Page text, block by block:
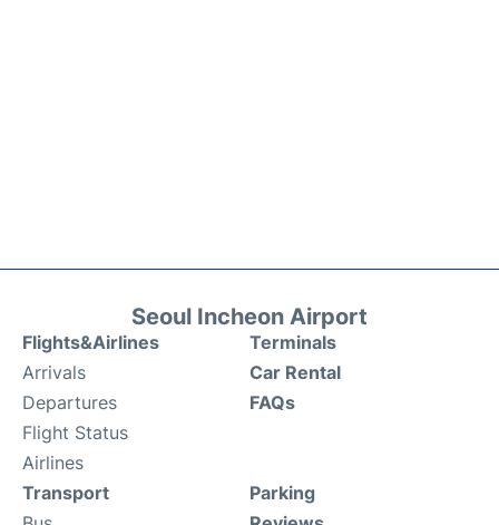
Seoul Incheon Airport
Flights&Airlines
Arrivals
Departures
Flight Status
Airlines
Terminals
Car Rental
FAQs
Transport
Parking